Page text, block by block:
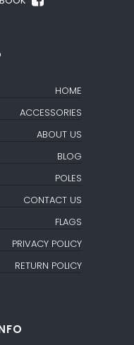
HOME
ACCESSORIES
ABOUT US
BLOG
POLES
CONTACT US
FLAGS
PRIVACY POLICY
RETURN POLICY